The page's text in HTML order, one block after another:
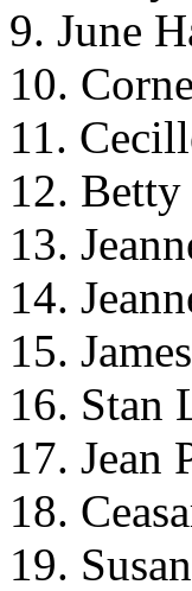
9. June
10.
11.
12. Betty
13.
14.
15.
16. Stan
17. Jean
18.
19.